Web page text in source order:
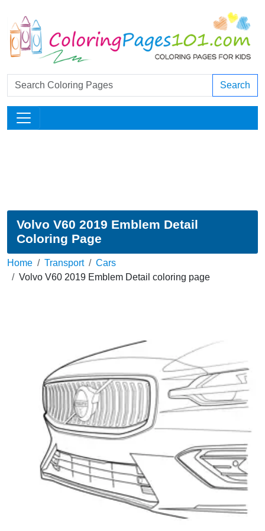
Search
Volvo V60 2019 Emblem Detail
Coloring Page
Home Transport
Cars
Volvo V60 2019 Emblem Detail coloring page